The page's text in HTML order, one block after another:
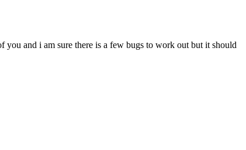
and i am sure there is a few bugs to work out but it should